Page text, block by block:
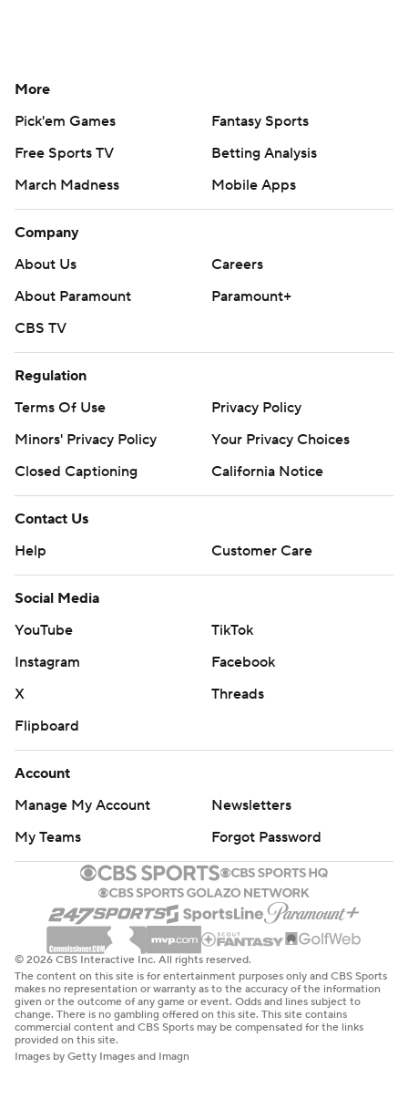
More
Pick'em Games
Fantasy Sports
Free Sports TV
Betting Analysis
March Madness
Mobile Apps
Company
About Us
Careers
About Paramount
Paramount+
CBS TV
Regulation
Terms Of Use
Privacy Policy
Minors' Privacy Policy
Your Privacy Choices
Closed Captioning
California Notice
Contact Us
Help
Customer Care
Social Media
YouTube
TikTok
Instagram
Facebook
X
Threads
Flipboard
Account
Manage My Account
Newsletters
My Teams
Forgot Password
© 2026 CBS Interactive Inc. All rights reserved.
The content on this site is for entertainment purposes only and CBS Sports
makes no representation or warranty as to the accuracy of the information
given or the outcome of any game or event. Odds and lines subject to
change. There is no gambling offered on this site. This site contains
commercial content and CBS Sports may be compensated for the links
provided on this site.
Images by Getty Images and Imagn